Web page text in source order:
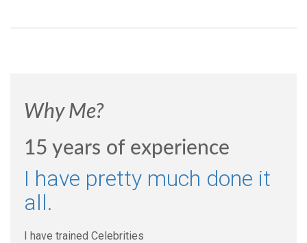
Why Me?
15 years of experience
I have pretty much done it
all.
I have trained Celebrities